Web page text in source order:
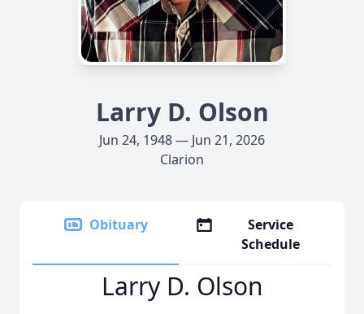
Larry D. Olson
Jun 24, 1948 — Jun 21, 2026
Clarion
Obituary
Service
Schedule
Larry D. Olson